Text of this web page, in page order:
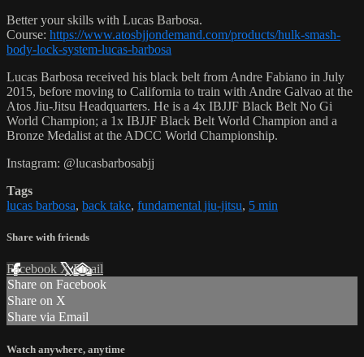
Better your skills with Lucas Barbosa.
Course: https://www.atosbjjondemand.com/products/hulk-smash-
body-lock-system-lucas-barbosa
Lucas Barbosa received his black belt from Andre Fabiano in July
2015, before moving to California to train with Andre Galvao at the
Atos Jiu-Jitsu Headquarters. He is a 4x IBJJF Black Belt No Gi
World Champion; a 1x IBJJF Black Belt World Champion and a
Bronze Medalist at the ADCC World Championship.
Instagram: @lucasbarbosabjj
Tags
lucas barbosa, back take, fundamental jiu-jitsu, 5 min
Share with friends
Facebook XEmail
Share on Facebook
Share on X
Share via Email
Watch anywhere, anytime